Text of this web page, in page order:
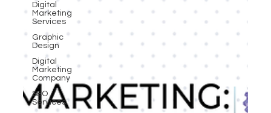
Digital
Marketing
Services
Graphic
Design
Digital
Marketing
Company
SEO
Services